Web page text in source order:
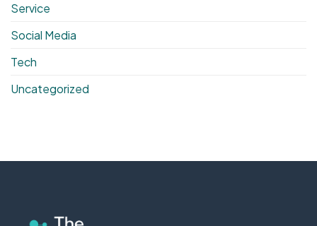
Service
Social Media
Tech
Uncategorized